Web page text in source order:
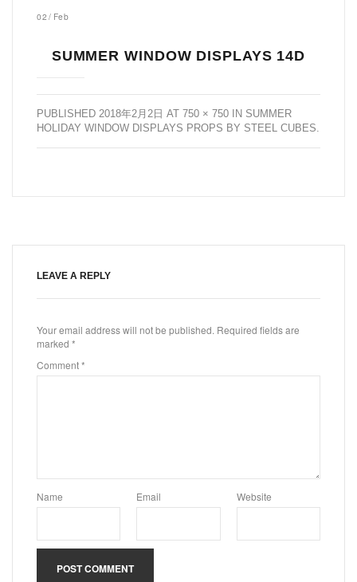
02 / Feb
SUMMER WINDOW DISPLAYS 14D
PUBLISHED 2018年2月2日 AT 750 × 750 IN SUMMER
HOLIDAY WINDOW DISPLAYS PROPS BY STEEL CUBES.
LEAVE A REPLY
Your email address will not be published. Required fields are
marked *
Comment*
Name Email Website